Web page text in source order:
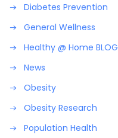
Diabetes Prevention
General Wellness
Healthy @ Home BLOG
News
Obesity
Obesity Research
Population Health